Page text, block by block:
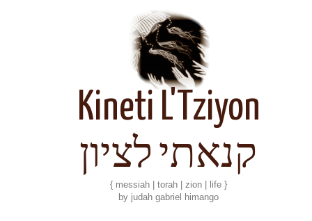
Kineti L'Tziyon
קנאתי לציון
{ messiah | torah | zion | life }
by judah gabriel himango